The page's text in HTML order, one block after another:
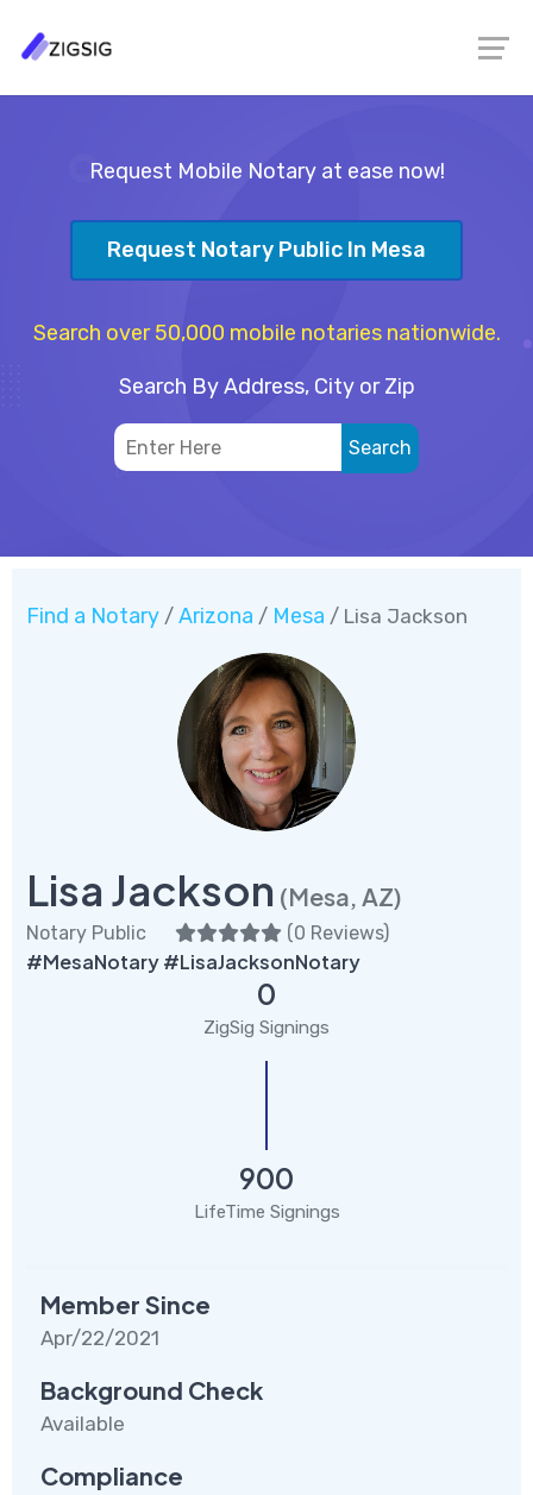
Request Mobile Notary at ease now!
Request Notary Public In Mesa
Search over 50,000 mobile notaries nationwide.
Search By Address, City or Zip
Find a Notary / Arizona / Mesa / Lisa Jackson
Lisa Jackson (Mesa, AZ)
Notary Public (0 Reviews)
#MesaNotary #LisaJacksonNotary
0
ZigSig Signings
900
LifeTime Signings
Member Since
Apr/22/2021
Background Check
Available
Compliance